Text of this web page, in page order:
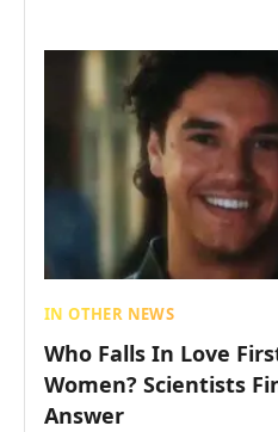
IN OTHER NEWS
Who Falls In Love
Women? Scientists
Answer